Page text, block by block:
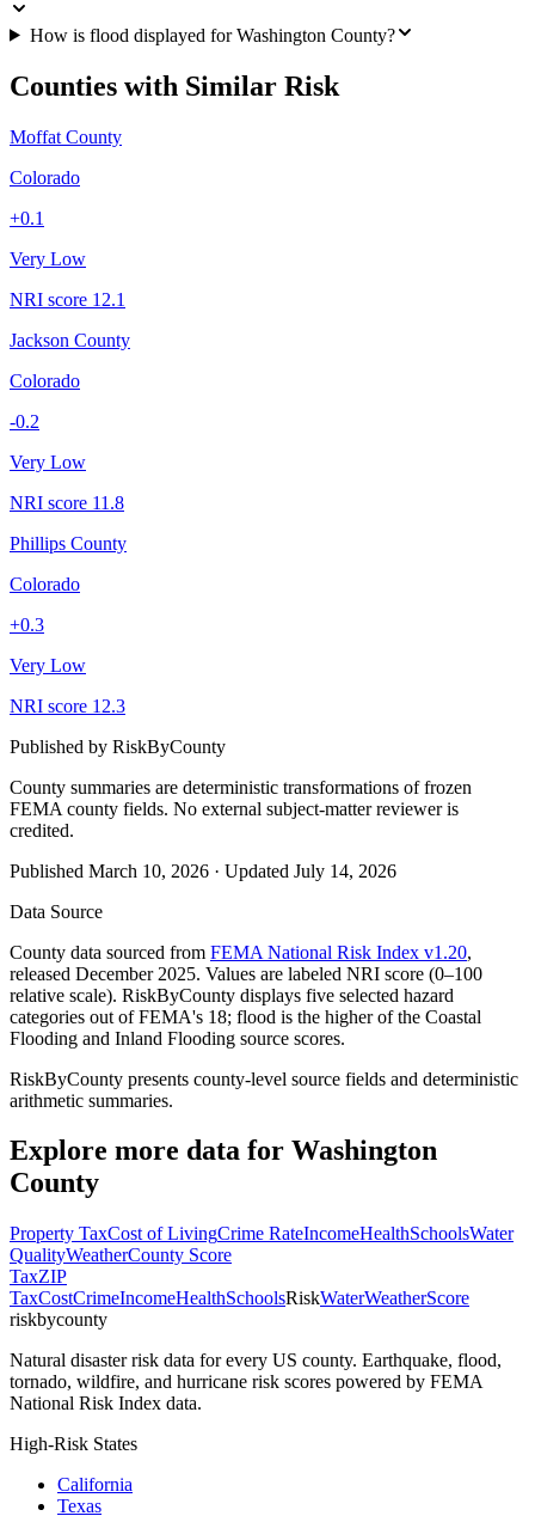
How is flood displayed for Washington County?
Counties with Similar Risk
Moffat County
Colorado
+0.1
Very Low
NRI score 12.1
Jackson County
Colorado
-0.2
Very Low
NRI score 11.8
Phillips County
Colorado
+0.3
Very Low
NRI score 12.3
Published by RiskByCounty
County summaries are deterministic transformations of frozen
FEMA county fields. No external subject-matter reviewer is
credited.
Published March 10, 2026 · Updated July 14, 2026
Data Source
County data sourced from FEMA National Risk Index v1.20,
released December 2025. Values are labeled NRI score (0–100
relative scale). RiskByCounty displays five selected hazard
categories out of FEMA's 18; flood is the higher of the Coastal
Flooding and Inland Flooding source scores.
RiskByCounty presents county-level source fields and deterministic
arithmetic summaries.
Explore more data for Washington
County
Property TaxCost of LivingCrime RateIncomeHealthSchoolsWater
QualityWeatherCounty Score
TaxZIP
TaxCostCrimeIncomeHealthSchoolsRiskWaterWeatherScore
riskbycounty
Natural disaster risk data for every US county. Earthquake, flood,
tornado, wildfire, and hurricane risk scores powered by FEMA
National Risk Index data.
High-Risk States
California
Texas